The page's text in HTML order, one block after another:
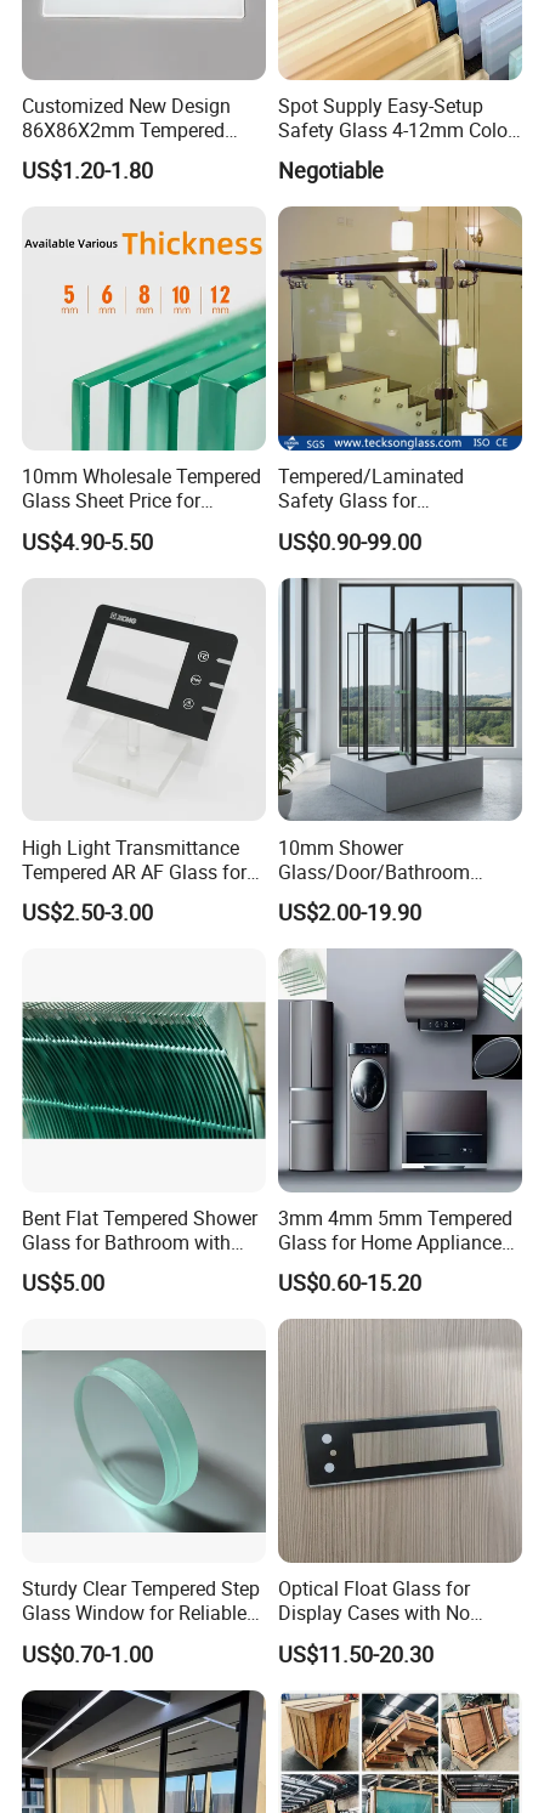
Customized New Design
86X86X2mm Tempered
Glass for Touch Switch
Panel Printing
US$1.20-1.80
Spot Supply Easy-Setup
Safety Glass 4-12mm Color-
Glazed Tempered Glass
Negotiable
10mm Wholesale Tempered
Glass Sheet Price for
Showcase/Balcony/Windo
ws/Balcony/Railing
US$4.90-5.50
Tempered/Laminated
Safety Glass for
Shower/Bath/ Door /
Partition /Wall Glass From
China
US$0.90-99.00
High Light Transmittance
Tempered AR AF Glass for
Industrial Control Front
Panel
US$2.50-3.00
10mm Shower
Glass/Door/Bathroom
Glass/Tempered Glass
US$2.00-19.90
Bent Flat Tempered Shower
Glass for Bathroom with
Drilling Hole, Flat Polished
US$5.00
3mm 4mm 5mm Tempered
Glass for Home Appliance
Display Panels/ Cover
Glass/ Washer/ Dryer/
Oven/Refrigerator
US$0.60-15.20
Sturdy Clear Tempered Step
Glass Window for Reliable
Residential Inground
Lighting
US$0.70-1.00
Optical Float Glass for
Display Cases with No
Wave Distortion and Stable
Thickness
US$11.50-20.30